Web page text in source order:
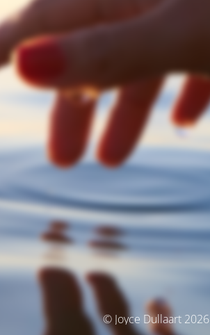
© Joyce Dullaart 2026